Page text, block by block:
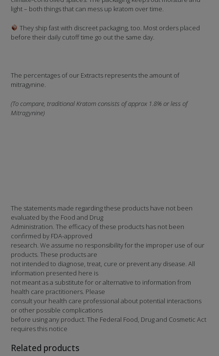
light – both things that can mess up kratom over time.
They ship fast with discreet packaging, too. Most orders placed
before their daily cutoff time go out the same day.
The percentages of our Extracts represents the amount of
mitragynine.
(To compare, traditional Kratom consists of approx 1.8% or less of
Mitragynine)
The statements made regarding these products have not been
evaluated by the Food and Drug
Administration. The efficacy of these products has not been
confirmed by FDA-approved
research. We assume no responsibility for the improper use of our
products. These products are
not intended to diagnose, treat, cure or prevent any disease. All
information presented here is
not meant as a substitute for or alternative to information from
health care practitioners. Please
consult your health care professional about potential interactions
or other possible complications
before using any product. The Federal Food, Drug and Cosmetic Act
requires this notice
Related products